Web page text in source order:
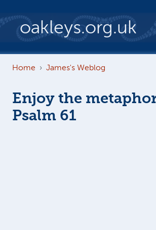
oakleys.org.uk
Home James's Weblog
Enjoy the
Psalm 61